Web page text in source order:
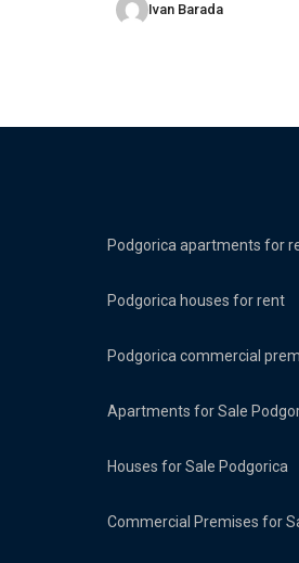
Ivan Barada
Podgorica apartments for
Podgorica houses for rent
Podgorica commercial
Apartments for Sale
Houses for Sale Podgorica
Commercial Premises for